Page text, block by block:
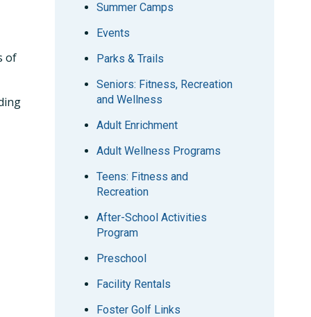
of
Summer Camps
Events
Parks & Trails
Seniors: Fitness, Recreation
and Wellness
Adult Enrichment
Adult Wellness Programs
Teens: Fitness and
Recreation
After-School Activities
Program
Preschool
Facility Rentals
Foster Golf Links